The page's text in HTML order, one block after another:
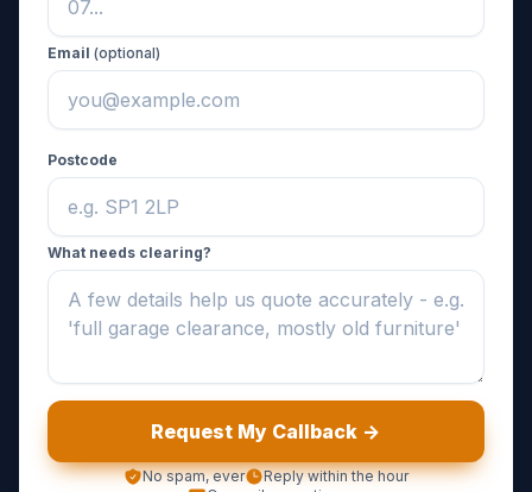
Email (optional)
Postcode
What needs clearing?
Request My Callback ->
No spam, ever
Reply within the hour